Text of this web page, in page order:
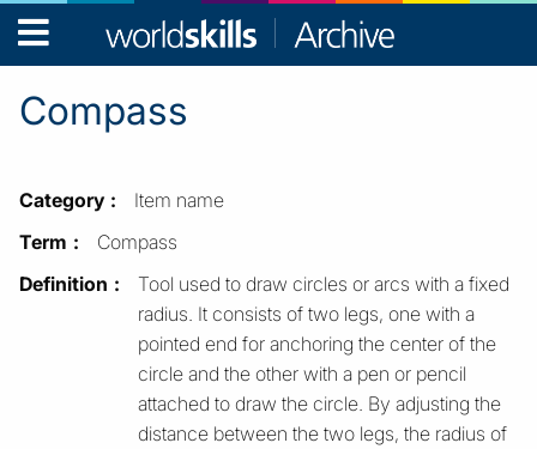
WorldSkills
Archive
Compass
Category
Item name
Term
Compass
Definition
Tool used to draw circles or arcs with a fixed
radius. It consists of two legs, one with a
pointed end for anchoring the center of the
circle and the other with a pen or pencil
attached to draw the circle. By adjusting the
distance between the two legs, the radius of